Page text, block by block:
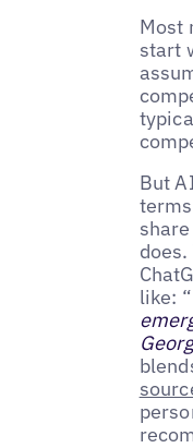
Most
start
But
like: “